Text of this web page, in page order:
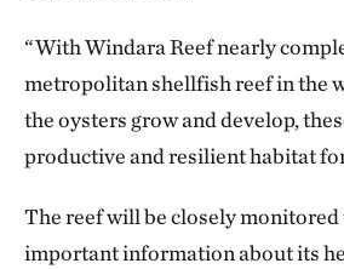
“With Windara Reef nearly
metropolitan shellfish reef in the
the oysters grow and develop,
productive and resilient habitat
The reef will be closely
important information about its